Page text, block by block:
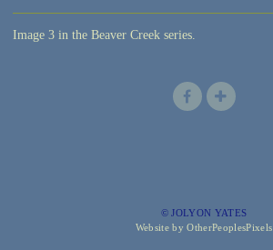
Image 3 in the Beaver Creek series.
© JOLYON YATES
Website by OtherPeoplesPixels